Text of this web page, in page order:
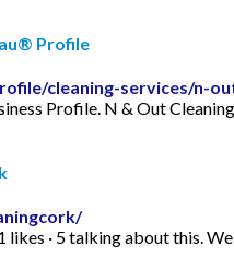
Profile
cleaning-services/n-
Profile. N & Out
likes · 5 talking about this.